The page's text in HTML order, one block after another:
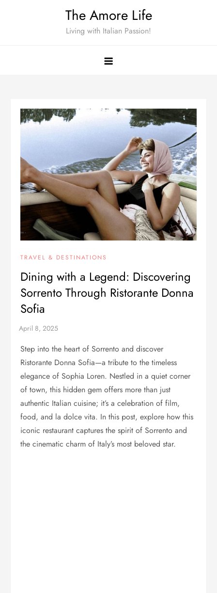
The Amore Life
Living with Italian Passion!
TRAVEL & DESTINATIONS
Dining with a Legend: Discovering
Sorrento Through Ristorante Donna
Sofia
Step into the heart of Sorrento and discover
Ristorante Donna Sofia—a tribute to the timeless
elegance of Sophia Loren. Nestled in a quiet corner
of town, this hidden gem offers more than just
authentic Italian cuisine; it’s a celebration of film,
food, and la dolce vita. In this post, explore how this
iconic restaurant captures the spirit of Sorrento and
the cinematic charm of Italy’s most beloved star.